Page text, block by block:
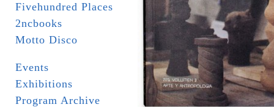
Fivehundred Places
2ncbooks
Motto Disco
Events
Exhibitions
Program Archive